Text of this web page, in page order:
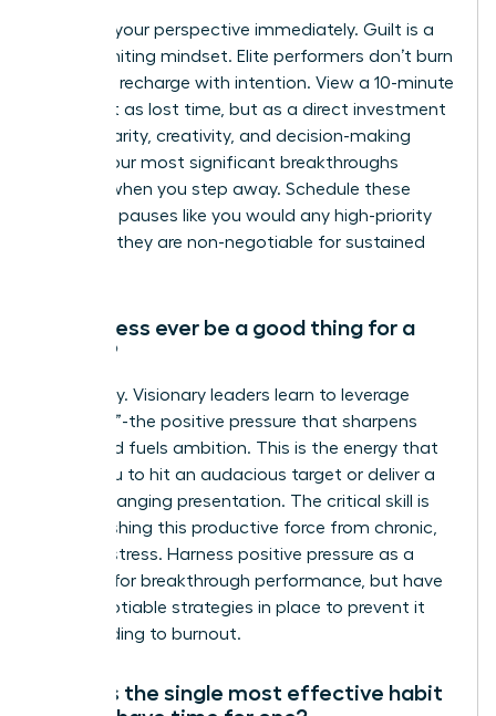
Reframe your perspective immediately. Guilt is a
career-limiting mindset. Elite performers don’t burn
out; they recharge with intention. View a 10-minute
break not as lost time, but as a direct investment
in your clarity, creativity, and decision-making
power. Your most significant breakthroughs
happen when you step away. Schedule these
strategic pauses like you would any high-priority
meeting-they are non-negotiable for sustained
Can stress ever be a good thing for a
leader?
Absolutely. Visionary leaders learn to leverage
“eustress”-the positive pressure that sharpens
focus and fuels ambition. This is the energy that
drives you to hit an audacious target or deliver a
game-changing presentation. The critical skill is
distinguishing this productive force from chronic,
draining stress. Harness positive pressure as a
catalyst for breakthrough performance, but have
non-negotiable strategies in place to prevent it
from leading to burnout.
What is the single most effective habit